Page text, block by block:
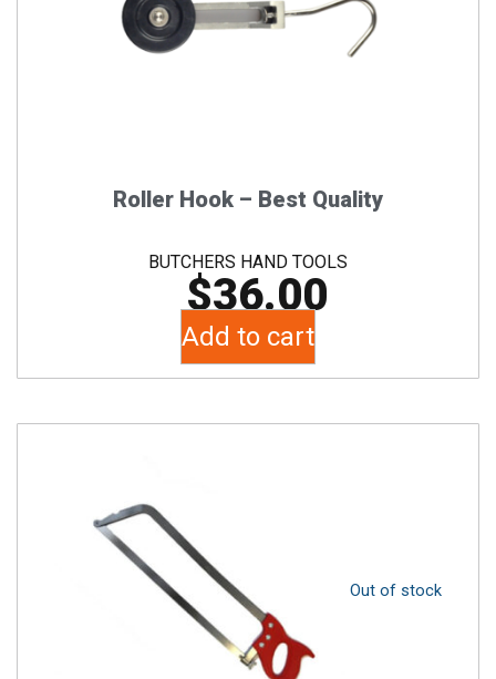
Roller Hook – Best Quality
BUTCHERS HAND TOOLS
$36.00
Add to cart
Out of stock